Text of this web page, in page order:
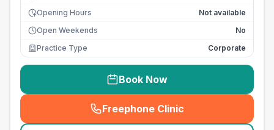
Opening Hours
Not available
Open Weekends
No
Practice Type
Corporate
Book Now
Freephone Clinic
(seo_lab_card_freephone